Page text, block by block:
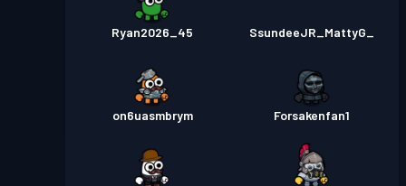
Ryan2026_45 SsundeeJR_MattyG_
on6uasmbrym Forsakenfan1